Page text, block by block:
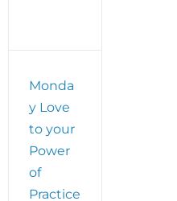
Monda
y Love
to your
Power
of
Practice